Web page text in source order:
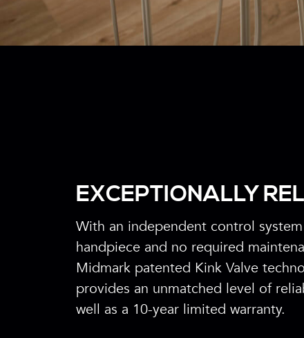
EXCEPTIONALLY
With an independent control
handpiece and no required
Midmark patented Kink Valve
provides an unmatched level of
well as a 10-year limited warranty.